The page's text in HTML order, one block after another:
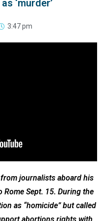
‘murder’
3:47 pm
journalists aboard his
Sept. 15. During the
as “homicide” but called